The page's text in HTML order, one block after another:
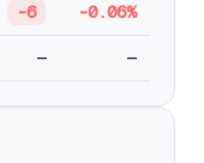
-6 -0.06%
— —